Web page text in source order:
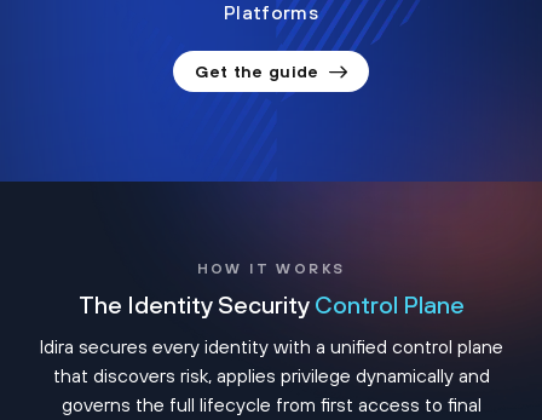
Platforms
Get the guide
HOW IT WORKS
The Identity Security Control Plane
Idira secures every identity with a unified control plane
that discovers risk, applies privilege dynamically and
governs the full lifecycle from first access to final